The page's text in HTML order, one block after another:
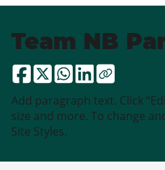
Team NB
Add paragraph text. Click
size and more. To change
Site Styles.